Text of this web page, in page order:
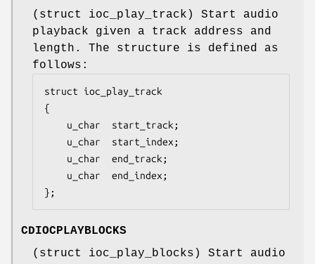
( struct ioc_play_track ) Start audio
playback given a track address and
length. The structure is defined as
follows:
struct ioc_play_track
{
};
CDIOCPLAYBLOCKS
( struct ioc_play_blocks ) Start audio